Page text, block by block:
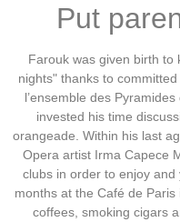
Put
Farouk was given birth to
nights" thanks to
l’ensemble des
invested his time
orangeade. Within his last
Opera artist Irma Capece
clubs in order to enjoy
months at the Café de
coffees, smoking cigars